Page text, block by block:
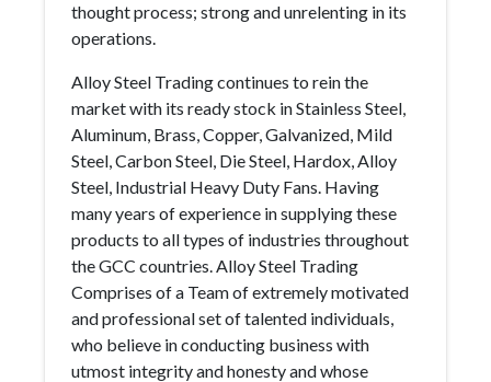
thought process; strong and unrelenting in its
operations.
Alloy Steel Trading continues to rein the
market with its ready stock in Stainless Steel,
Aluminum, Brass, Copper, Galvanized, Mild
Steel, Carbon Steel, Die Steel, Hardox, Alloy
Steel, Industrial Heavy Duty Fans. Having
many years of experience in supplying these
products to all types of industries throughout
the GCC countries. Alloy Steel Trading
Comprises of a Team of extremely motivated
and professional set of talented individuals,
who believe in conducting business with
utmost integrity and honesty and whose